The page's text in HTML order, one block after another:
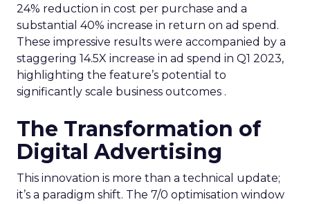
24% reduction in cost per purchase and a
substantial 40% increase in return on ad spend.
These impressive results were accompanied by a
staggering 14.5X increase in ad spend in Q1 2023,
highlighting the feature’s potential to
significantly scale business outcomes .
The Transformation of
Digital Advertising
This innovation is more than a technical update;
it’s a paradigm shift. The 7/0 optimisation window